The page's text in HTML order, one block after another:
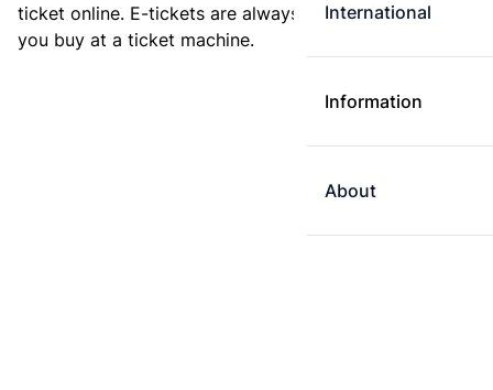
International
Information
About
ticket online. E-tickets are always cheaper than tickets
you buy at a ticket machine.